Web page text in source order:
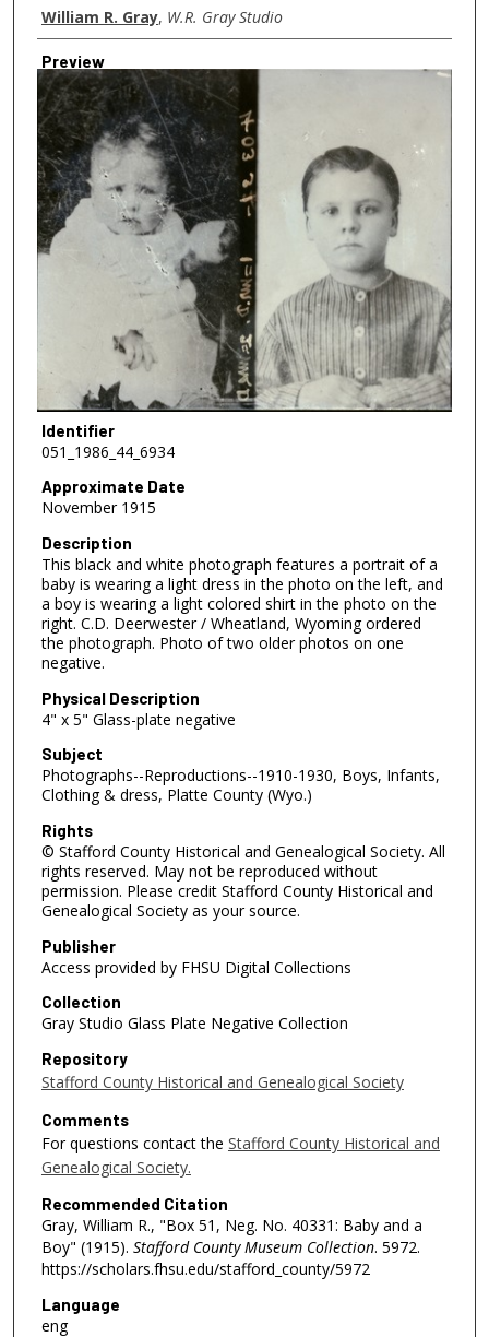
Creator
William R. Gray, W.R. Gray Studio
Preview
Identifier
051_1986_44_6934
Approximate Date
November 1915
Description
This black and white photograph features a portrait of a
baby is wearing a light dress in the photo on the left, and
a boy is wearing a light colored shirt in the photo on the
right. C.D. Deerwester / Wheatland, Wyoming ordered
the photograph. Photo of two older photos on one
negative.
Physical Description
4" x 5" Glass-plate negative
Subject
Photographs--Reproductions--1910-1930, Boys, Infants,
Clothing & dress, Platte County (Wyo.)
Rights
© Stafford County Historical and Genealogical Society. All
rights reserved. May not be reproduced without
permission. Please credit Stafford County Historical and
Genealogical Society as your source.
Publisher
Access provided by FHSU Digital Collections
Collection
Gray Studio Glass Plate Negative Collection
Repository
Stafford County Historical and Genealogical Society
Comments
For questions contact the Stafford County Historical and
Genealogical Society.
Recommended Citation
Gray, William R., "Box 51, Neg. No. 40331: Baby and a
Boy" (1915). Stafford County Museum Collection. 5972.
https://scholars.fhsu.edu/stafford_county/5972
Language
eng